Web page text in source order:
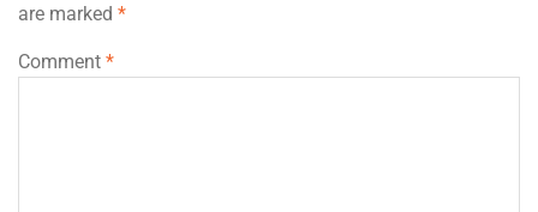
are marked *
Comment *